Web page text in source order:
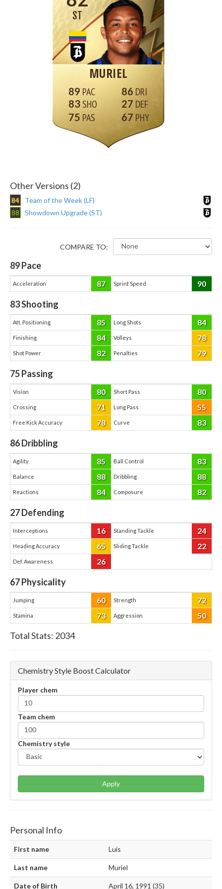
ST
MURIEL
89
83
75
86
27
67
Other Versions (2)
84
Team of the Week (LF)
88
Showdown Upgrade (ST)
COMPARE TO:
89Pace
Acceleration 87 Sprint Speed 90
83Shooting
Att. Positioning 85 Long Shots 84
Finishing 84 Volleys 78
Shot Power 82 Penalties 79
75Passing
Vision 80 Short Pass 80
Crossing 71 Long Pass 55
Free Kick Accuracy 78 Curve 83
86Dribbling
Agility 85 Ball Control 83
Balance 88 Dribbling 88
Reactions 84 Composure 82
27Defending
Interceptions 16 Standing Tackle 24
Heading Accuracy 65 Sliding Tackle 22
Def. Awareness 26
67Physicality
Jumping 60 Strength 72
Stamina 73 Aggression 50
Total Stats: 2034
Chemistry Style Boost Calculator
Player chem
Team chem
Chemistry style
Apply
Personal Info
First name Luis
Last name Muriel
Date of Birth April 16, 1991 (35)